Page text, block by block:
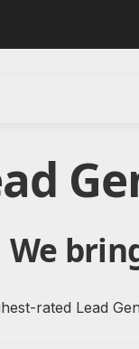
We
rated Lead